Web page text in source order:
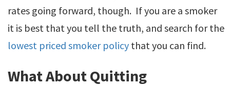
rates going forward, though. If you are a smoker
it is best that you tell the truth, and search for the
lowest priced smoker policy that you can find.
What About Quitting